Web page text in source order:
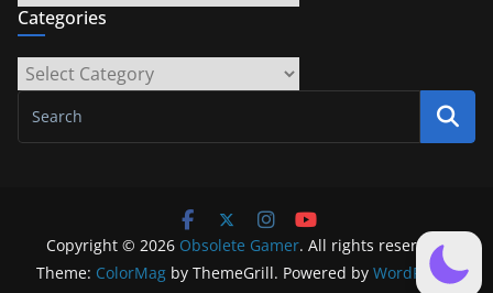
Categories
Categories
Copyright © 2026 Obsolete Gamer. All rights reserved.
Theme: ColorMag by ThemeGrill. Powered by WordPress.